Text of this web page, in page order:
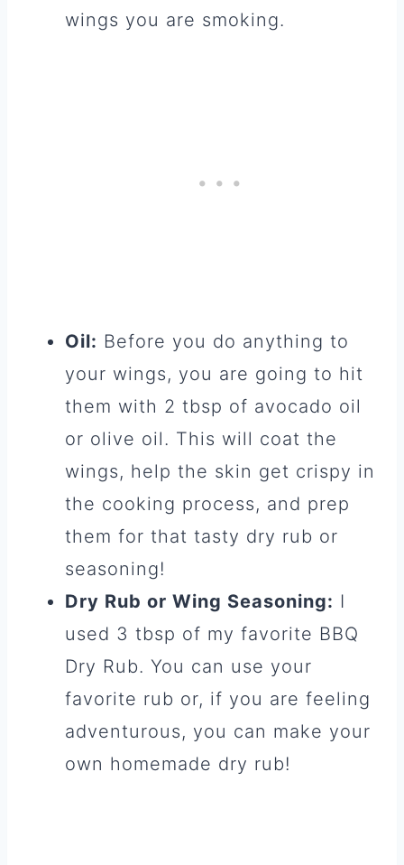
wings you are smoking.
Oil: Before you do anything to
your wings, you are going to hit
them with 2 tbsp of avocado oil
or olive oil. This will coat the
wings, help the skin get crispy in
the cooking process, and prep
them for that tasty dry rub or
seasoning!
Dry Rub or Wing Seasoning: I
used 3 tbsp of my favorite BBQ
Dry Rub. You can use your
favorite rub or, if you are feeling
adventurous, you can make your
own homemade dry rub!